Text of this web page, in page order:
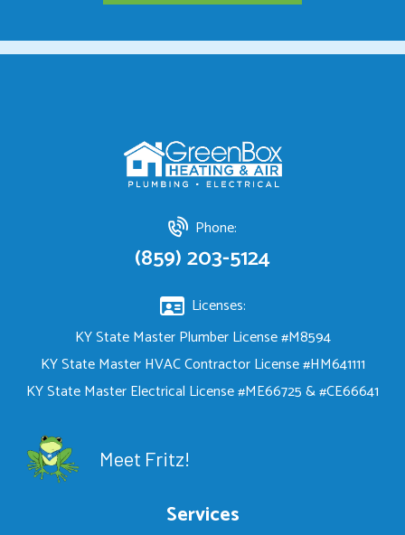
Phone:
(859) 203-5124
Licenses:
KY State Master Plumber License #M8594
KY State Master HVAC Contractor License #HM641111
KY State Master Electrical License #ME66725 & #CE66641
Meet Fritz!
Services